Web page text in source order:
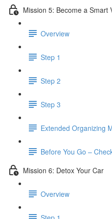
Mission 5: Become a Smart
Overview
Step 1
Step 2
Step 3
Extended Organizing
Before You Go –
Mission 6: Detox Your Car
Overview